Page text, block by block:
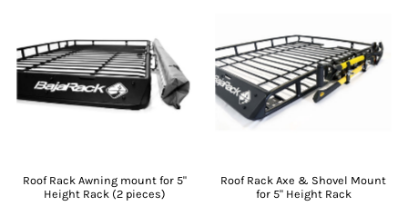
Roof Rack Awning mount for 5"
Height Rack (2 pieces)
Roof Rack Axe & Shovel Mount
for 5" Height Rack